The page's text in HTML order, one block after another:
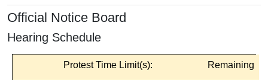
Official Notice Board
Hearing Schedule
Protest Time Limit(s): Remaining